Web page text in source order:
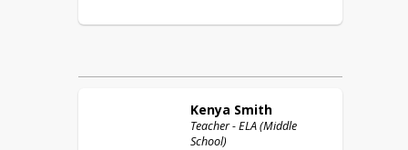
Kenya Smith
Teacher - ELA (Middle
School)